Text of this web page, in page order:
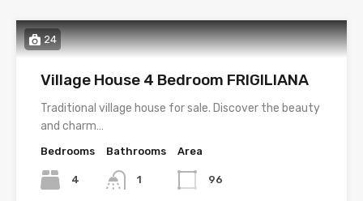
24
Village House 4 Bedroom FRIGILIANA
Traditional village house for sale. Discover the beauty
and charm…
Bedrooms
4
Bathrooms
1
Area
96